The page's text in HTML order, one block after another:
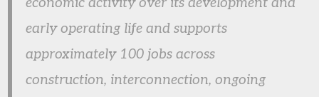
economic activity over its development and
early operating life and supports
approximately 100 jobs across
construction, interconnection, ongoing